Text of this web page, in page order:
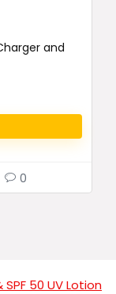
and
0
50 UV Lotion